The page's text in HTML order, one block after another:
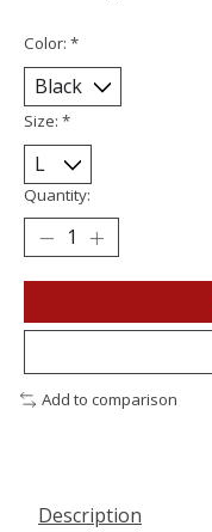
Color: *
Size: *
Quantity:
Add to comparison
Description